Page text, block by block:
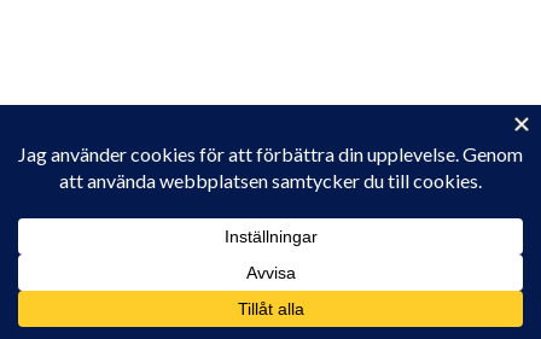
website, you agree to their use.
To find out more, including how to control cookies, see here: